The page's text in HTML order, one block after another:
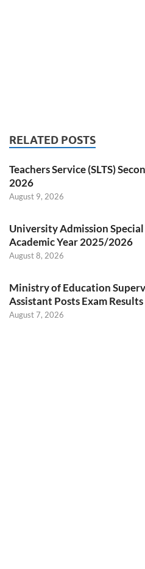
RELATED POSTS
Teachers Service (SLTS)
2026
August 9, 2026
University Admission
Academic Year 2025/2026
August 8, 2026
Ministry of Education
Assistant Posts Exam
August 7, 2026